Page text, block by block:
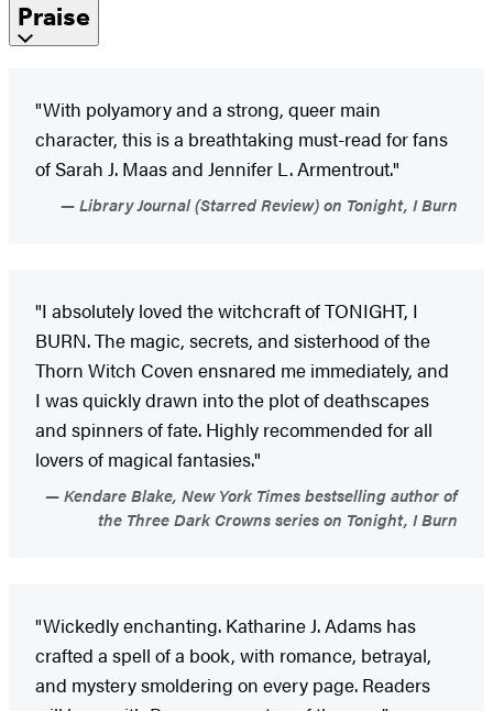
Praise
"With polyamory and a strong, queer main
character, this is a breathtaking must-read for fans
of Sarah J. Maas and Jennifer L. Armentrout."
Library Journal (Starred Review) on Tonight, I Burn
"I absolutely loved the witchcraft of TONIGHT, I
BURN. The magic, secrets, and sisterhood of the
Thorn Witch Coven ensnared me immediately, and
I was quickly drawn into the plot of deathscapes
and spinners of fate. Highly recommended for all
lovers of magical fantasies."
Kendare Blake, New York Times bestselling author of
the Three Dark Crowns series on Tonight, I Burn
"Wickedly enchanting. Katharine J. Adams has
crafted a spell of a book, with romance, betrayal,
and mystery smoldering on every page. Readers